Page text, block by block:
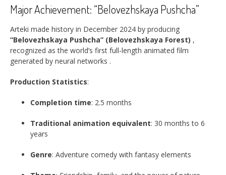
Major Achievement: “Belovezhskaya Pushcha”
Arteki made history in December 2024 by producing
“Belovezhskaya Pushcha” (Belovezhskaya Forest) ,
recognized as the world’s first full-length animated film
generated by neural networks .
Production Statistics:
Completion time: 2.5 months
Traditional animation equivalent: 30 months to 6
years
Genre: Adventure comedy with fantasy elements